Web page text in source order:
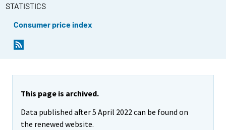
STATISTICS
Consumer price index
This page is archived.
Data published after 5 April 2022 can be found on
the renewed website.